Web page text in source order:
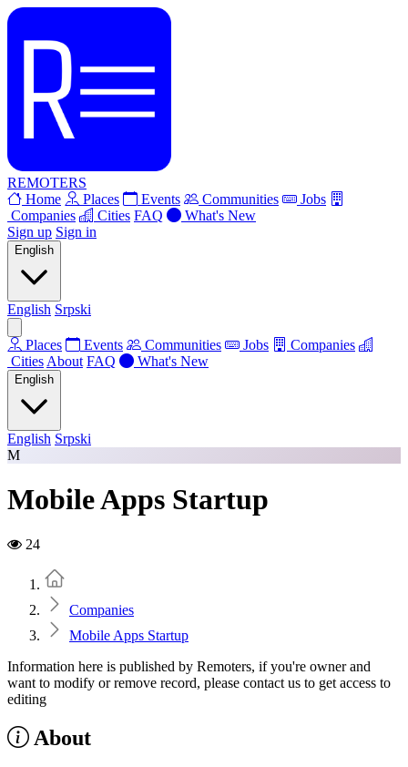
REMOTERS
Home
Places Events Communities
Jobs
Companies
Cities FAQ
What's New
Sign up Sign in
English
English Srpski
Places Events Communities Jobs
Companies
Cities About FAQ What's New
English
English Srpski
M
Mobile Apps Startup
24
Companies
Mobile Apps Startup
Information here is published by Remoters, if you're owner and
want to modify or remove record, please contact us to get access to
editing
About